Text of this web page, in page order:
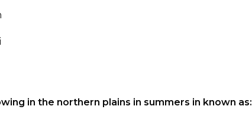
in the northern plains in summers in known as: